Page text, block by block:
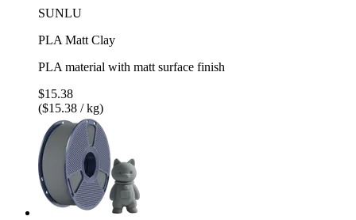
SUNLU
PLA Matt Clay
PLA material with matt surface finish
$15.38
($15.38 / kg)